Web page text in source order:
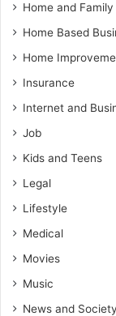
Home and Family
Home Based
Home
Insurance
Internet and
Job
Kids and Teens
Legal
Lifestyle
Medical
Movies
Music
News and Society